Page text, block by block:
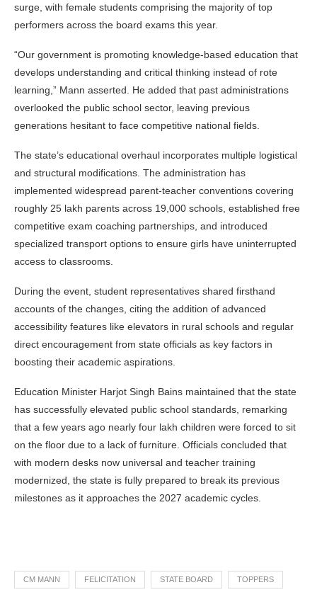
surge, with female students comprising the majority of top
performers across the board exams this year.
“Our government is promoting knowledge-based education that
develops understanding and critical thinking instead of rote
learning,” Mann asserted. He added that past administrations
overlooked the public school sector, leaving previous
generations hesitant to face competitive national fields.
The state’s educational overhaul incorporates multiple logistical
and structural modifications. The administration has
implemented widespread parent-teacher conventions covering
roughly 25 lakh parents across 19,000 schools, established free
competitive exam coaching partnerships, and introduced
specialized transport options to ensure girls have uninterrupted
access to classrooms.
During the event, student representatives shared firsthand
accounts of the changes, citing the addition of advanced
accessibility features like elevators in rural schools and regular
direct encouragement from state officials as key factors in
boosting their academic aspirations.
Education Minister Harjot Singh Bains maintained that the state
has successfully elevated public school standards, remarking
that a few years ago nearly four lakh children were forced to sit
on the floor due to a lack of furniture. Officials concluded that
with modern desks now universal and teacher training
modernized, the state is fully prepared to break its previous
milestones as it approaches the 2027 academic cycles.
CM MANN FELICITATION STATE BOARD TOPPERS